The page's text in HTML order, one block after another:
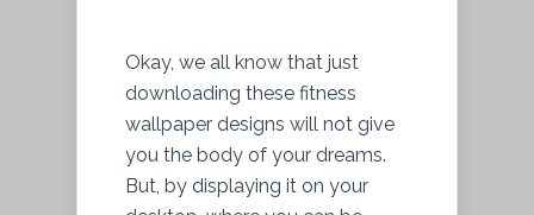
Okay, we all know that just
downloading these fitness
wallpaper designs will not give
you the body of your dreams.
But, by displaying it on your